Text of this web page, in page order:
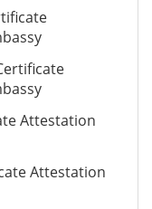
Attestation
Attestation